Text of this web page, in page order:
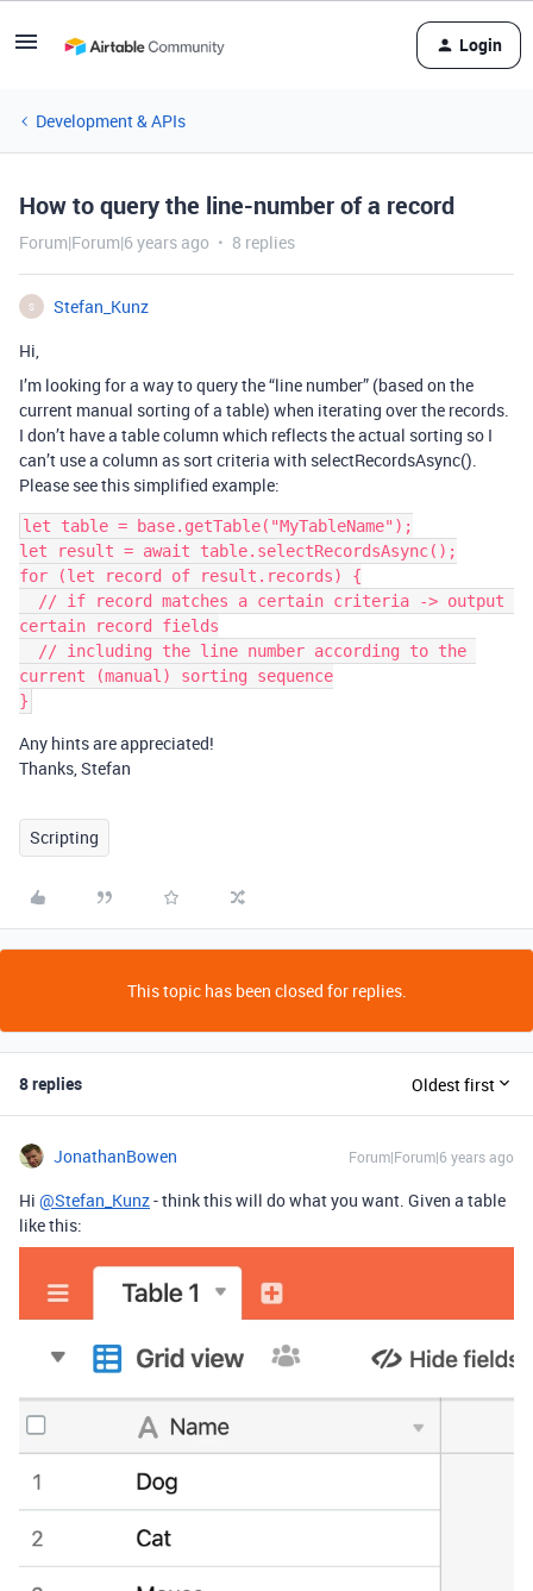
Login
Development & APIs
How to query the line-number of a record
Forum|Forum|6 years ago 8 replies
S
Stefan_Kunz
Hi,
I’m looking for a way to query the “line number” (based on the
current manual sorting of a table) when iterating over the records.
I don’t have a table column which reflects the actual sorting so I
can’t use a column as sort criteria with selectRecordsAsync().
Please see this simplified example:
let table = base.getTable("MyTableName");
let result = await table.selectRecordsAsync();
for (let record of result.records) {
certain record fields
current (manual) sorting sequence
Any hints are appreciated!
Thanks, Stefan
Scripting
This topic has been closed for replies.
8 replies Oldest first
JonathanBowen Forum|Forum|6 years ago
Hi @Stefan_Kunz- think this will do what you want. Given a table
like this: